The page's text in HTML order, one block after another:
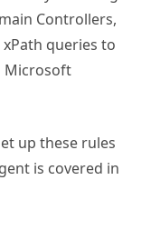
Controllers,
queries to
Microsoft
up these rules
is covered in